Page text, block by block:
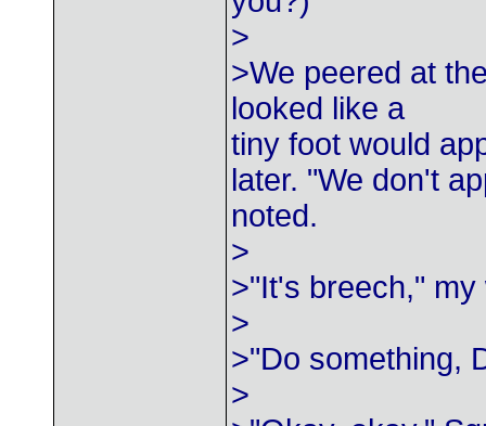
>
>We peered at
looked like a
tiny foot would
later. "We don't
noted.
>
>"It's breech,"
>
>"Do something,
>